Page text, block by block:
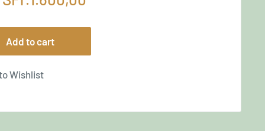
Add to cart
Wishlist